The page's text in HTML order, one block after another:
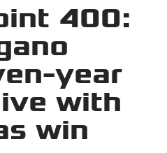
400:
year
with
win